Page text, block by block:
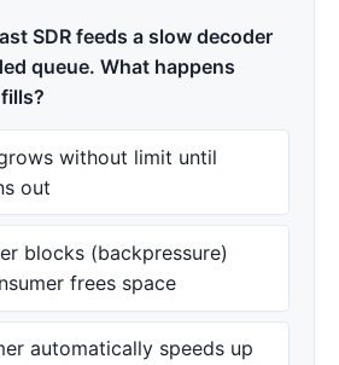
SDR feeds a slow decoder
queue. What happens
without limit until
out
blocks (backpressure)
frees space
automatically speeds up